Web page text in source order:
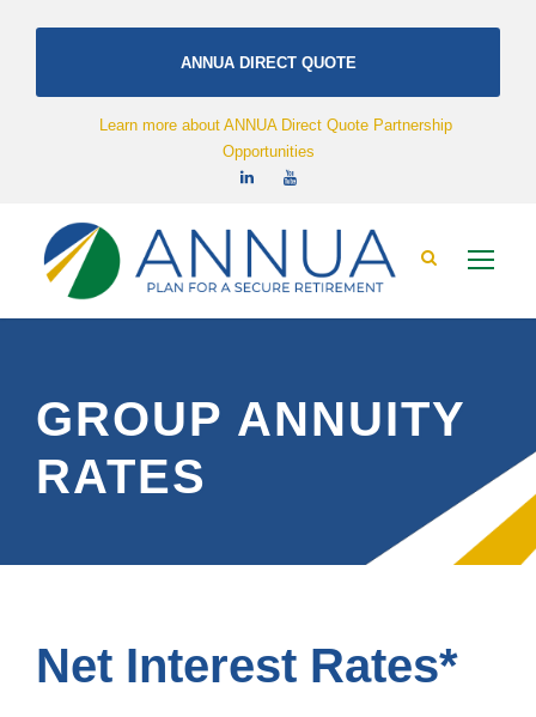
ANNUA DIRECT QUOTE
Learn more about ANNUA Direct Quote Partnership
Opportunities
GROUP ANNUITY
RATES
Net Interest Rates*